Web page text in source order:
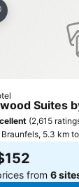
to favorites
Suites
(2,615
5.3 km
from 6